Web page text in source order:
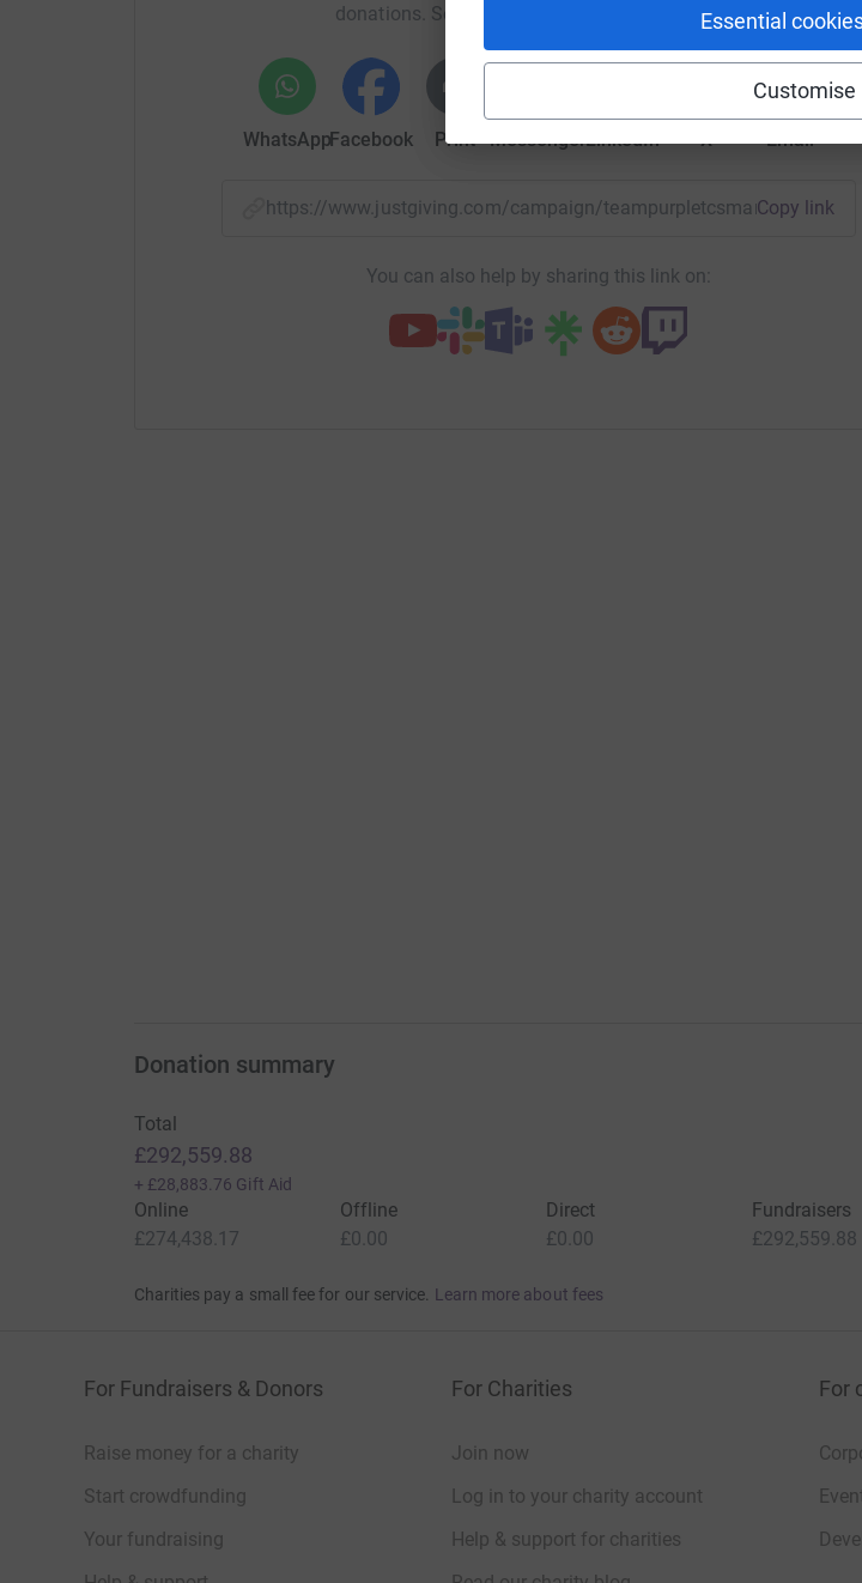
Essential
Customise
donations. Select a platform to make it happen:
WhatsAppFacebook Print MessengerLinkedIn X Email
https://www.justgiving.com/campaign/ Copy link
You can also help by sharing this link on:
Donation summary
Total
£292,559.88
+ £28,883.76 Gift Aid
Online
£274,438.17
Offline
£0.00
Direct
£0.00
Fundraisers
£292,559.88
Charities pay a small fee for our service. Learn more about fees
For Fundraisers & Donors
Raise money for a charity
Start crowdfunding
Your fundraising
For Charities
Join now
Log in to your charity account
Help & support for charities
For